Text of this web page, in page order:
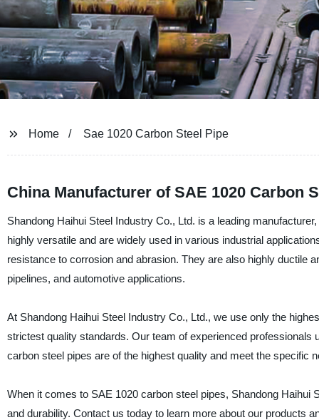
Home Sae 1020 Carbon Steel Pipe
China Manufacturer of SAE 1020 Carbon
Shandong Haihui Steel Industry Co., Ltd. is a leading
highly versatile and are widely used in various industrial
resistance to corrosion and abrasion. They are also highly ductile
pipelines, and automotive applications.
At Shandong Haihui Steel Industry Co., Ltd., we use only the
strictest quality standards. Our team of experienced
carbon steel pipes are of the highest quality and meet the specific
When it comes to SAE 1020 carbon steel pipes, Shandong
and durability. Contact us today to learn more about our products